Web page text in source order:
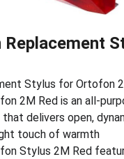
Stylus for Ortofon
2M Red is an all-
delivers open,
touch of warmth
Stylus 2M Red